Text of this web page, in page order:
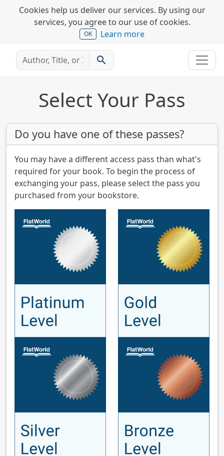
Cookies help us deliver our services. By using our
services, you agree to our use of cookies.
OK Learn more
search
Select Your Pass
Do you have one of these passes?
You may have a different access pass than what's
required for your book. To begin the process of
exchanging your pass, please select the pass you
purchased from your bookstore.